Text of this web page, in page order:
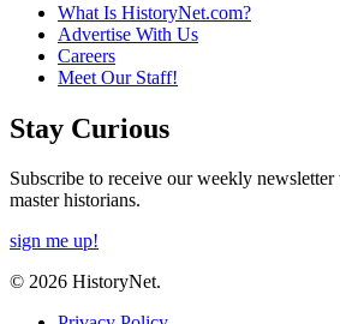
What Is HistoryNet.com?
Advertise With Us
Careers
Meet Our Staff!
Stay Curious
Subscribe to receive our weekly
master historians.
sign me up!
© 2026 HistoryNet.